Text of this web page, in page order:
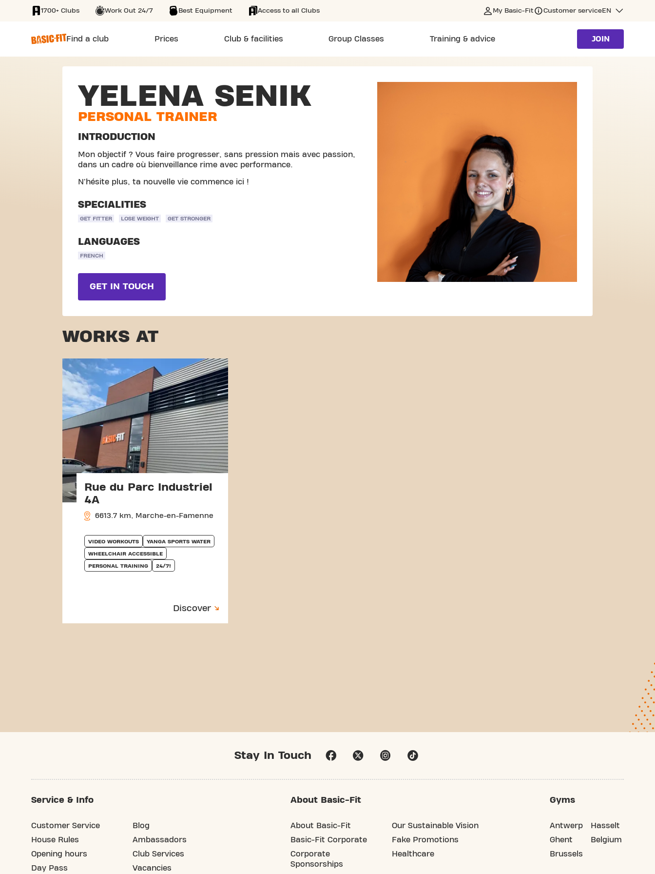
SKIP TO MAIN CONTENT
1700+ Clubs Work Out 24/7 Best Equipment Access to all Clubs My Basic-Fit Customer serviceEN
Find a club Prices Club & facilities Group Classes Training & advice JOIN
YELENA SENIK
PERSONAL TRAINER
INTRODUCTION
Mon objectif ? Vous faire progresser, sans pression mais avec passion,
dans un cadre où bienveillance rime avec performance.
N'hésite plus, ta nouvelle vie commence ici !
SPECIALITIES
GET FITTER LOSE WEIGHT GET STRONGER
LANGUAGES
FRENCH
GET IN TOUCH
WORKS AT
Rue du Parc Industriel
4A
6613.7 km, Marche-en-Famenne
VIDEO WORKOUTS YANGA SPORTS WATER
WHEELCHAIR ACCESSIBLE
PERSONAL TRAINING 24/7!
Discover
Stay In Touch
Service & Info
Customer Service
House Rules
Opening hours
Day Pass
Blog
Ambassadors
Club Services
Vacancies
About Basic-Fit
About Basic-Fit
Basic-Fit Corporate
Corporate
Sponsorships
Our Sustainable Vision
Fake Promotions
Healthcare
Gyms
Antwerp
Ghent
Brussels
Hasselt
Belgium